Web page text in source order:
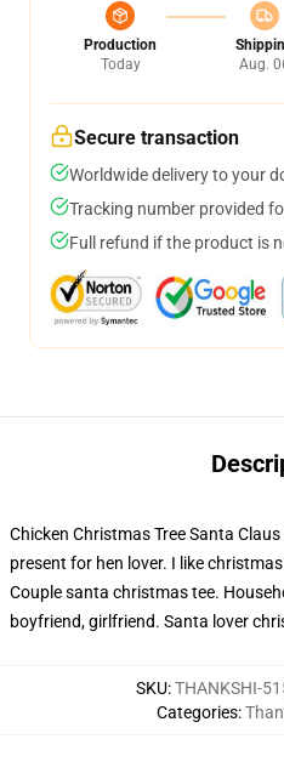
Production
Today
Aug.
Secure transaction
Worldwide delivery to your
Tracking number provided
Full refund if the product is
Chicken Christmas Tree Santa
present for hen lover. I like
Couple santa christmas tee.
boyfriend, girlfriend. Santa lover
SKU:THANKSHI-
Categories: